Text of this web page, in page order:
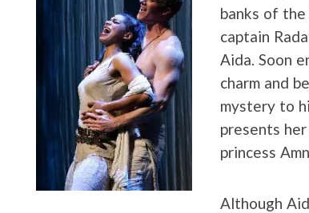
banks of
captain
Aida. Soon
charm and
mystery to
presents
princess
Although